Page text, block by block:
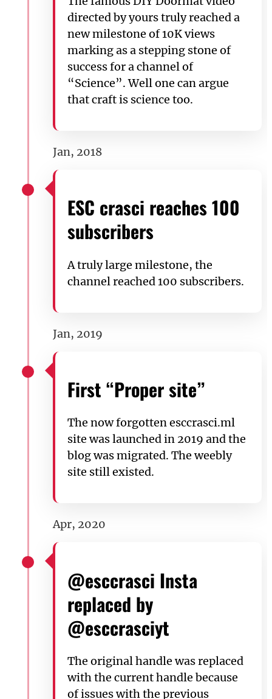
directed by yours truly reached a
new milestone of 10K views
marking as a stepping stone of
success for a channel of
“Science”. Well one can argue
that craft is science too.
Jan, 2018
ESC crasci reaches 100
subscribers
A truly large milestone, the
channel reached 100 subscribers.
Jan, 2019
First “Proper site”
The now forgotten esccrasci.ml
site was launched in 2019 and the
blog was migrated. The weebly
site still existed.
Apr, 2020
@esccrasci Insta
replaced by
@esccrasciyt
The original handle was replaced
with the current handle because
of issues with the previous